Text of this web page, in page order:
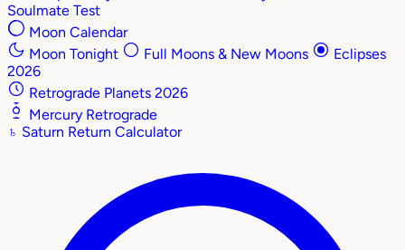
Soulmate Test
Moon Calendar
Moon Tonight
Full Moons & New Moons
Eclipses
2026
Retrograde Planets 2026
Mercury Retrograde
♄ Saturn Return Calculator